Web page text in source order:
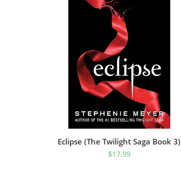
Eclipse (The Twilight Saga Book 3)
$17.99